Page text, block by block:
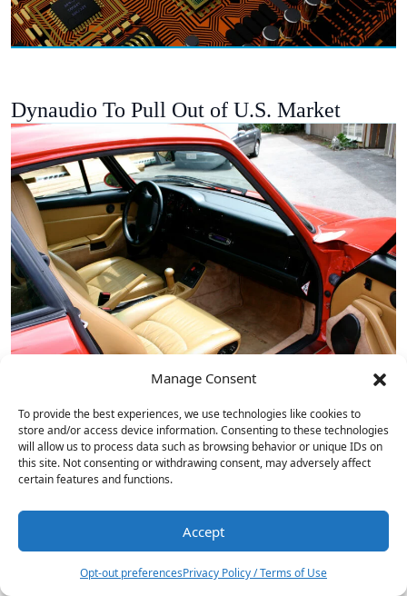
Manage Consent
To provide the best experiences, we use technologies like cookies to
store and/or access device information. Consenting to these technologies
will allow us to process data such as browsing behavior or unique IDs on
this site. Not consenting or withdrawing consent, may adversely affect
certain features and functions.
Accept
Opt-out preferencesPrivacy Policy / Terms of Use
Dynaudio To Pull Out of U.S. Market